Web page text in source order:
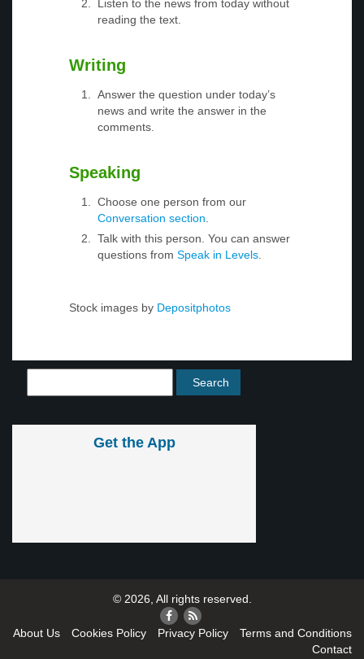
Listen to the news from today without
reading the text.
Writing
Answer the question under today’s
news and write the answer in the
comments.
Speaking
Choose one person from our
Conversation section
Talk with this person. You can answer
questions from Speak in Levels
Stock images by Depositphotos
Get the App
© 2026, All rights reserved.
About Us Cookies Policy Privacy Policy
Terms and Conditions
Contact